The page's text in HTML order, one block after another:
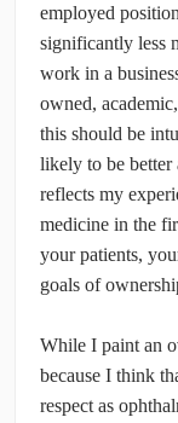
employed
significantly less
work in a
owned,
this should be
likely to be better
reflects my
medicine in the
your patients,
goals of
While I paint an
because I think
respect as